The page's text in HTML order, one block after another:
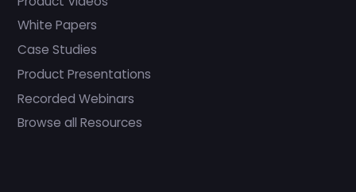
White Papers
Case Studies
Product Presentations
Recorded Webinars
Browse all Resources